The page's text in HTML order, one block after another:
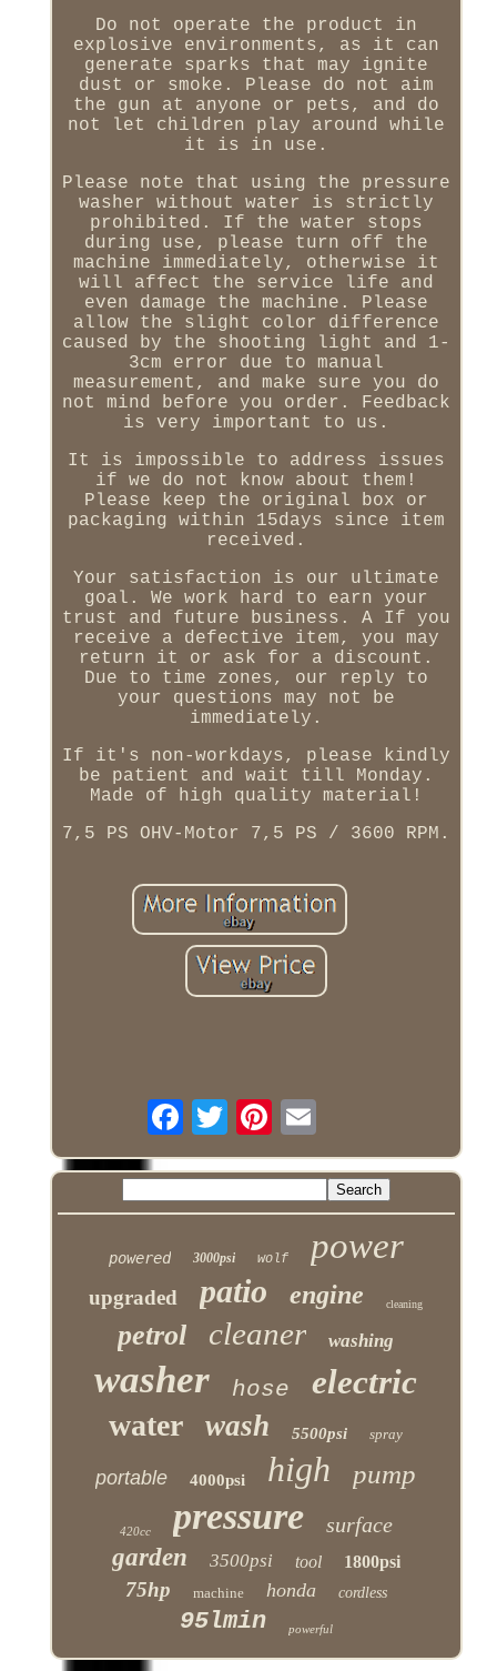
Do not operate the product in
explosive environments, as it can
generate sparks that may ignite
dust or smoke. Please do not aim
the gun at anyone or pets, and do
not let children play around while
it is in use.
Please note that using the pressure
washer without water is strictly
prohibited. If the water stops
during use, please turn off the
machine immediately, otherwise it
will affect the service life and
even damage the machine. Please
allow the slight color difference
caused by the shooting light and 1-
3cm error due to manual
measurement, and make sure you do
not mind before you order. Feedback
is very important to us.
It is impossible to address issues
if we do not know about them!
Please keep the original box or
packaging within 15days since item
received.
Your satisfaction is our ultimate
goal. We work hard to earn your
trust and future business. A If you
receive a defective item, you may
return it or ask for a discount.
Due to time zones, our reply to
your questions may not be
immediately.
If it's non-workdays, please kindly
be patient and wait till Monday.
Made of high quality material!
7,5 PS OHV-Motor 7,5 PS / 3600 RPM.
powered 3000psi wolf power
upgraded patio engine cleaning
petrol cleaner washing
washer hose electric
water wash 5500psi spray
portable 4000psi high pump
420cc pressure surface
garden 3500psi tool 1800psi
75hp machine honda cordless
95lmin powerful